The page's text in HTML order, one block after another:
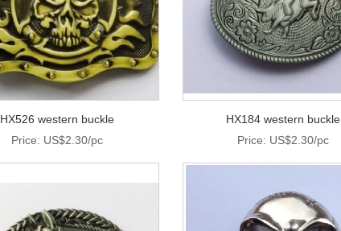
HX526 western buckle
Price: US$2.30/pc
HX184 western buckle
Price: US$2.30/pc